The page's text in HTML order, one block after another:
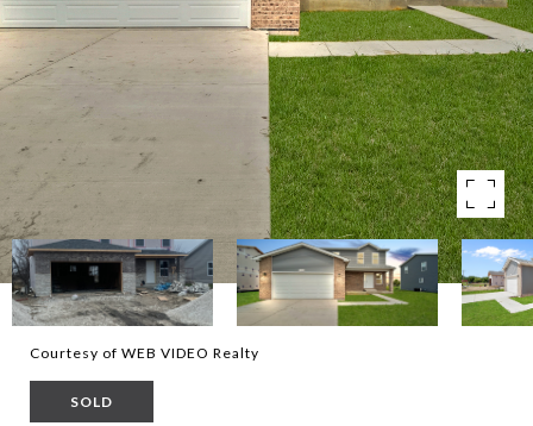
Courtesy of WEB VIDEO Realty
SOLD